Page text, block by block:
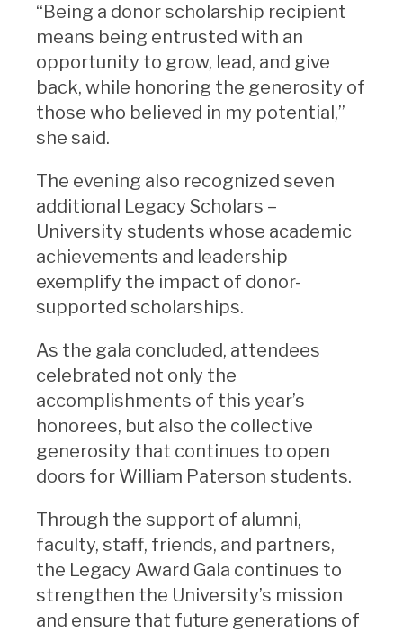
“Being a donor scholarship recipient
means being entrusted with an
opportunity to grow, lead, and give
back, while honoring the generosity of
those who believed in my potential,”
she said.
The evening also recognized seven
additional Legacy Scholars –
University students whose academic
achievements and leadership
exemplify the impact of donor-
supported scholarships.
As the gala concluded, attendees
celebrated not only the
accomplishments of this year’s
honorees, but also the collective
generosity that continues to open
doors for William Paterson students.
Through the support of alumni,
faculty, staff, friends, and partners,
the Legacy Award Gala continues to
strengthen the University’s mission
and ensure that future generations of